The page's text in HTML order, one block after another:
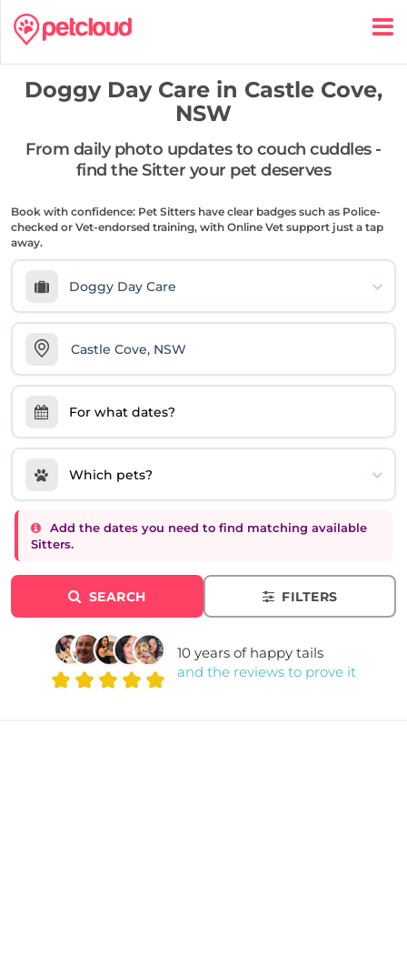
Doggy Day Care in Castle Cove,
NSW
From daily photo updates to couch cuddles -
find the Sitter your pet deserves
Book with confidence: Pet Sitters have clear badges such as Police-
checked or Vet-endorsed training, with Online Vet support just a tap
away.
Doggy Day Care
For what dates?
Which pets?
Add the dates you need to find matching available
Sitters.
SEARCH FILTERS
10 years of happy tails
and the reviews to prove it